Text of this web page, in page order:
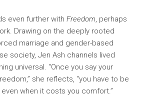
even further with Freedom, perhaps
Drawing on the deeply rooted
marriage and gender-based
society, Jen Ash channels lived
universal. “Once you say your
she reflects, “you have to be
when it costs you comfort.”